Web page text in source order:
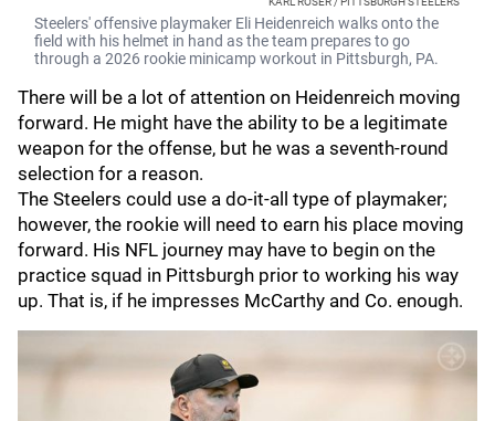
Steelers' offensive playmaker Eli Heidenreich walks onto the
field with his helmet in hand as the team prepares to go
through a 2026 rookie minicamp workout in Pittsburgh, PA.
There will be a lot of attention on Heidenreich moving
forward. He might have the ability to be a legitimate
weapon for the offense, but he was a seventh-round
selection for a reason.
The Steelers could use a do-it-all type of playmaker;
however, the rookie will need to earn his place moving
forward. His NFL journey may have to begin on the
practice squad in Pittsburgh prior to working his way
up. That is, if he impresses McCarthy and Co. enough.